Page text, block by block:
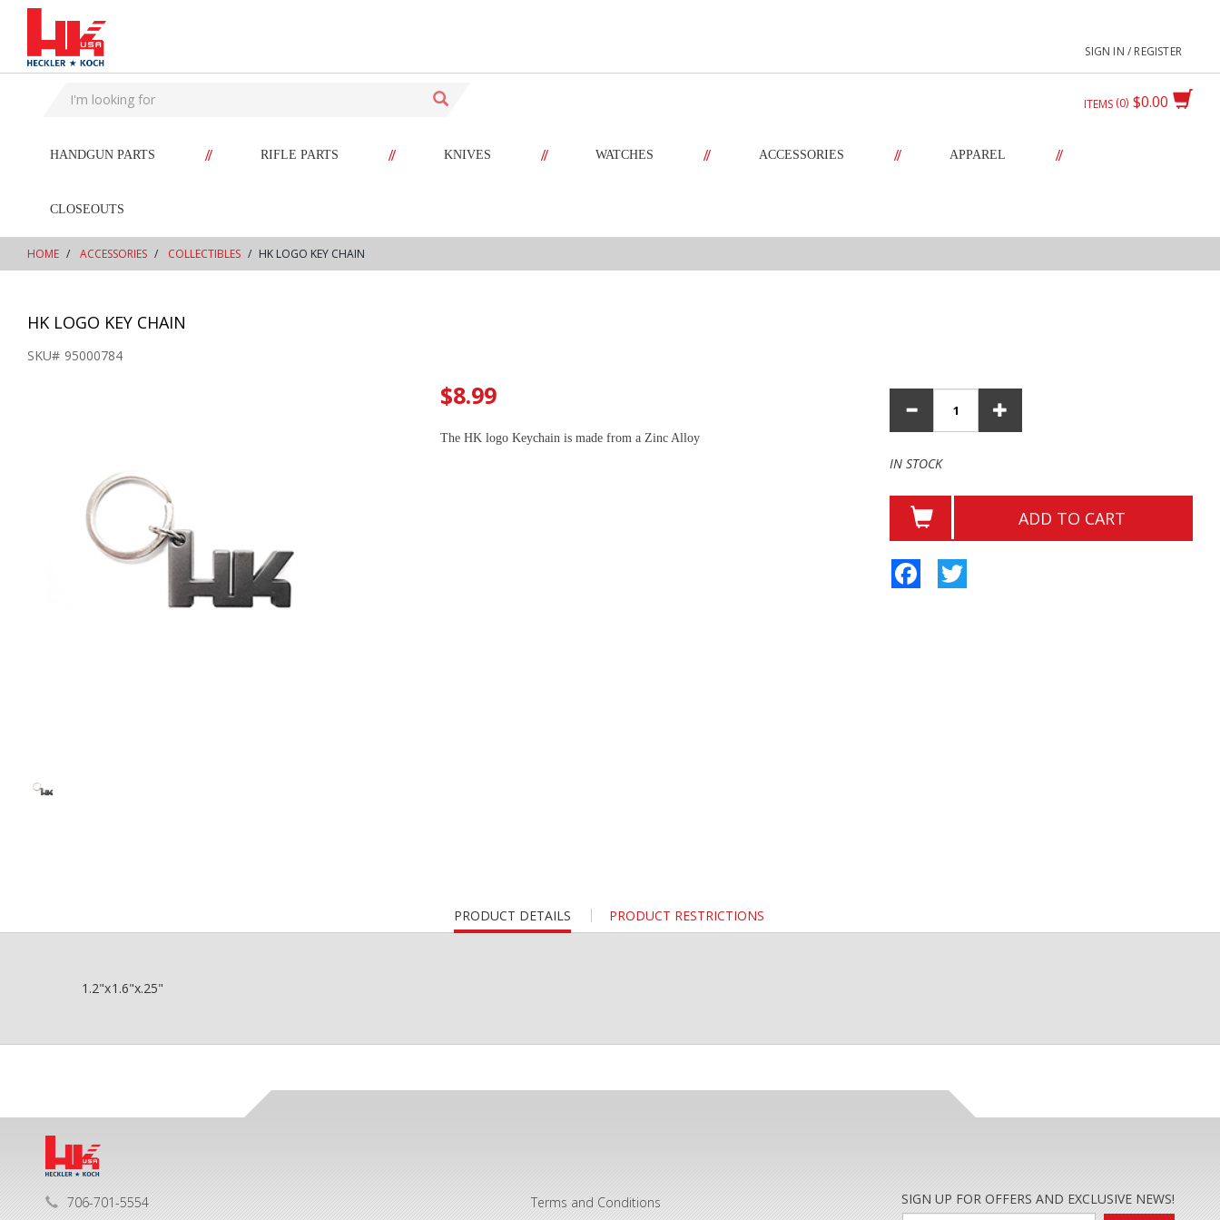
text.skipToContent
text.skipToNavigation
SIGN IN / REGISTER
$0.00
ITEMS 0
HANDGUN PARTS // RIFLE PARTS // KNIVES // WATCHES // ACCESSORIES // APPAREL //
CLOSEOUTS
HOME ACCESSORIES COLLECTIBLES HK LOGO KEY CHAIN
HK LOGO KEY CHAIN
SKU# 95000784
$8.99
The HK logo Keychain is made from a Zinc Alloy
IN STOCK
ADD TO CART
Facebook
CURRENT
TAB:
PRODUCT DETAILS PRODUCT RESTRICTIONS
1.2"x1.6"x.25"
706-701-5554
Terms and Conditions
SIGN UP FOR OFFERS AND EXCLUSIVE NEWS!